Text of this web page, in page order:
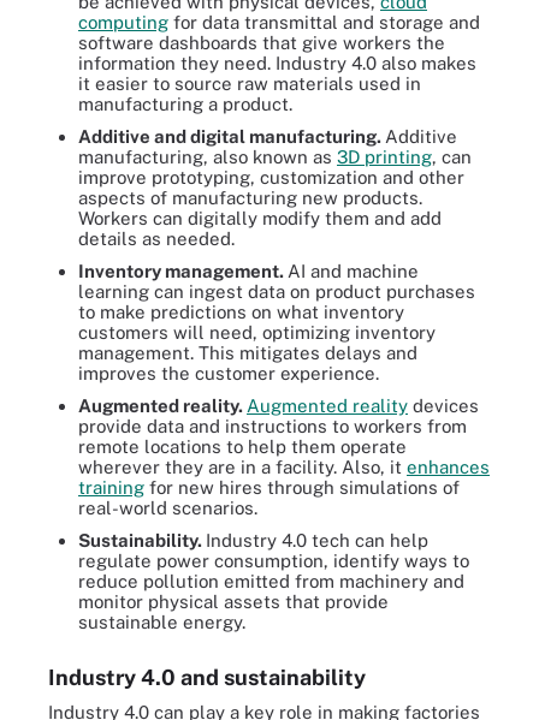
computing for data transmittal and storage and
software dashboards that give workers the
information they need. Industry 4.0 also makes
it easier to source raw materials used in
manufacturing a product.
Additive and digital manufacturing. Additive
manufacturing, also known as 3D printing, can
improve prototyping, customization and other
aspects of manufacturing new products.
Workers can digitally modify them and add
details as needed.
Inventory management. AI and machine
learning can ingest data on product purchases
to make predictions on what inventory
customers will need, optimizing inventory
management. This mitigates delays and
improves the customer experience.
Augmented reality. Augmented reality devices
provide data and instructions to workers from
remote locations to help them operate
wherever they are in a facility. Also, it enhances
training for new hires through simulations of
real-world scenarios.
Sustainability. Industry 4.0 tech can help
regulate power consumption, identify ways to
reduce pollution emitted from machinery and
monitor physical assets that provide
sustainable energy.
Industry 4.0 and sustainability
Industry 4.0 can play a key role in making factories